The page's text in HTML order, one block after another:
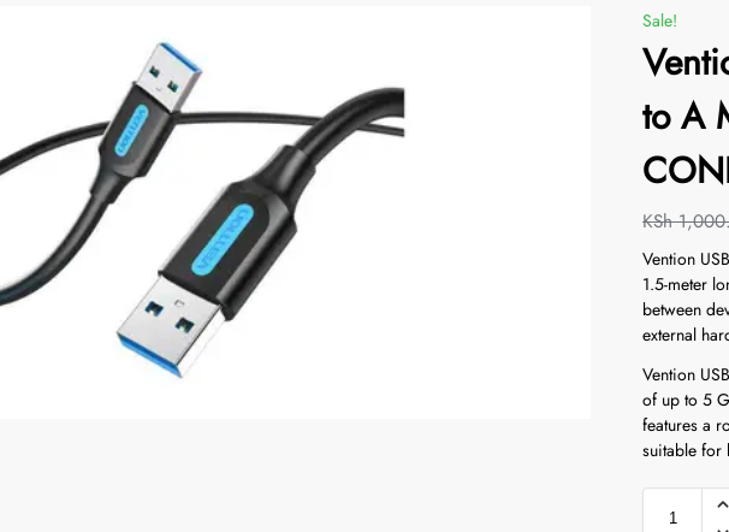
Sale!
to A
KSh
Vention
1.5-meter
between
external
Vention
of up to 5
features a
suitable for